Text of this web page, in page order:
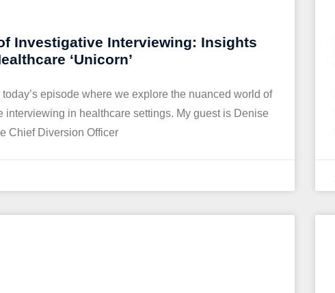
Investigative Interviewing: Insights
‘Unicorn’
episode where we explore the nuanced world of
interviewing in healthcare settings. My guest is Denise
Chief Diversion Officer